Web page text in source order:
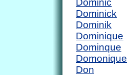
Dominic
Dominick
Dominik
Dominique
Dominque
Domonique
Don